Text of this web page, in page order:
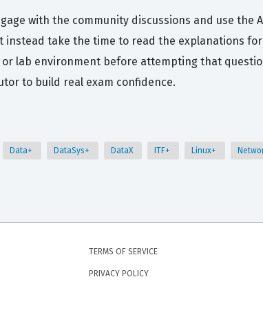
with the community discussions and use the
instead take the time to read the explanations
lab environment before attempting that
to build real exam confidence.
Data+ DataSys+ DataX ITF+ Linux+
TERMS OF SERVICE
PRIVACY POLICY